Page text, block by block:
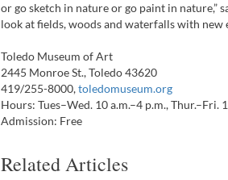
or go sketch in nature or go paint in nature,”
look at fields, woods and waterfalls with new
Toledo Museum of Art
2445 Monroe St., Toledo 43620
419/255-8000,toledomuseum.org
Hours: Tues–Wed. 10 a.m.–4 p.m., Thur.–Fri.
Admission: Free
Related Articles